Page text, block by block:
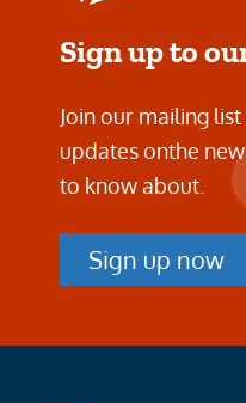
Sign up to
Join our mailing
updates onthe
to know about.
Sign up now